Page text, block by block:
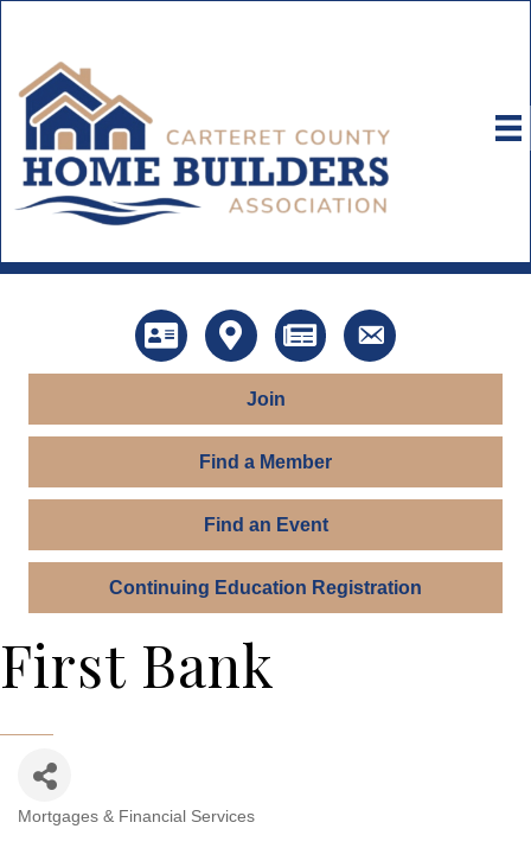
DirectoryMap News Contact Us
Join
Find a Member
Find an Event
Continuing Education Registration
First Bank
Categories
Mortgages & Financial Services